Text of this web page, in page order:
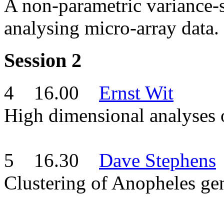
A non-parametric
analysing micro-array
Session 2
4 16.00 Ernst Wit
High dimensional analyses
5 16.30 Dave Stephens
Clustering of Anopheles